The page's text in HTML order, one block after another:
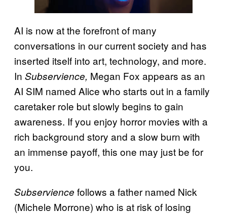
AI is now at the forefront of many
conversations in our current society and has
inserted itself into art, technology, and more.
In Subservience, Megan Fox appears as an
AI SIM named Alice who starts out in a family
caretaker role but slowly begins to gain
awareness. If you enjoy horror movies with a
rich background story and a slow burn with
an immense payoff, this one may just be for
you.
Subservience follows a father named Nick
(Michele Morrone) who is at risk of losing